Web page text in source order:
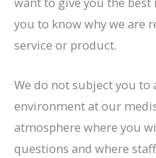
you to know why we are
service or product.
We do not subject you to
environment at our
atmosphere where you
questions and where